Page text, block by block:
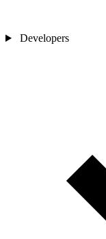
Developers